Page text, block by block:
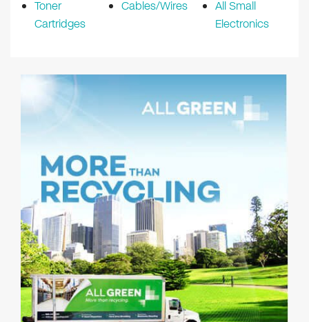
Toner
Cartridges
Cables/Wires
All Small
Electronics